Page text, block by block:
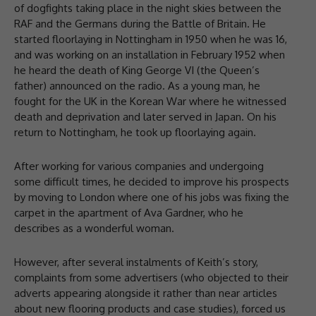
of dogfights taking place in the night skies between the
RAF and the Germans during the Battle of Britain. He
started floorlaying in Nottingham in 1950 when he was 16,
and was working on an installation in February 1952 when
he heard the death of King George VI (the Queen’s
father) announced on the radio. As a young man, he
fought for the UK in the Korean War where he witnessed
death and deprivation and later served in Japan. On his
return to Nottingham, he took up floorlaying again.
After working for various companies and undergoing
some difficult times, he decided to improve his prospects
by moving to London where one of his jobs was fixing the
carpet in the apartment of Ava Gardner, who he
describes as a wonderful woman.
However, after several instalments of Keith’s story,
complaints from some advertisers (who objected to their
adverts appearing alongside it rather than near articles
about new flooring products and case studies), forced us